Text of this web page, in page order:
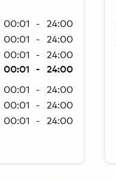
00:01 - 24:00
00:01 - 24:00
00:01 - 24:00
00:01 - 24:00
00:01 - 24:00
00:01 - 24:00
00:01 - 24:00